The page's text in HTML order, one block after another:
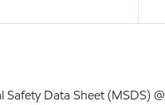
Data Sheet (MSDS) @